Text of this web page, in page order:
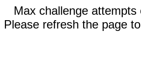
Max challenge attempts
Please refresh the page